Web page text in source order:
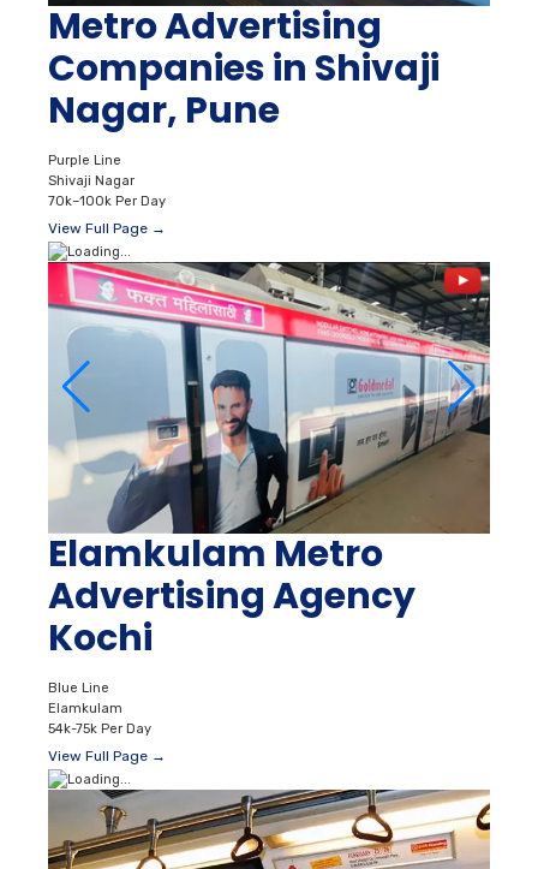
Metro Advertising
Companies in Shivaji
Nagar, Pune
Purple Line
Shivaji Nagar
70k–100k Per Day
View Full Page →
Elamkulam Metro
Advertising Agency
Kochi
Blue Line
Elamkulam
54k-75k Per Day
View Full Page →